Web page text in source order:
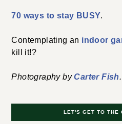
70 ways to stay BUSY.
Contemplating an indoor
kill it!?
Photography byCarter Fish.
LET'S GET TO THE